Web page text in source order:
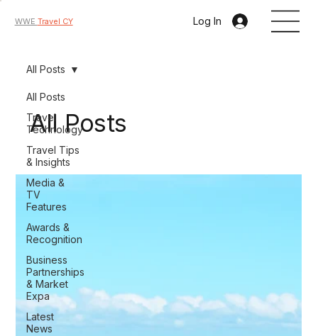
WWE Travel CY Log In
All Posts
Travel
Technology
Travel Tips
& Insights
Media &
TV
Features
Awards &
Recognition
Business
Partnerships
& Market
Expa
Latest
News
All Posts
All Posts